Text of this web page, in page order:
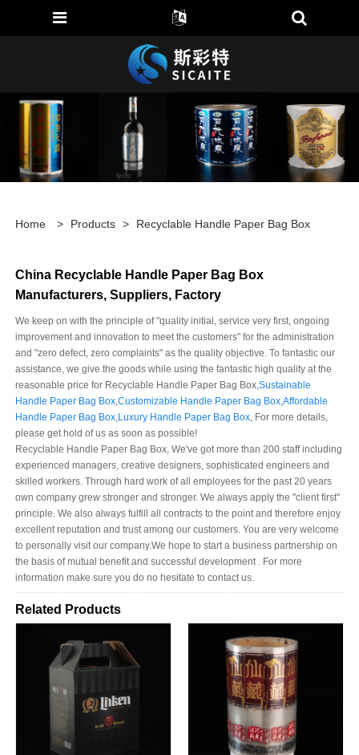
Home > Products > Recyclable Handle Paper Bag Box
China Recyclable Handle Paper Bag Box
Manufacturers, Suppliers, Factory
We keep on with the principle of "quality initial, service very first, ongoing
improvement and innovation to meet the customers" for the administration
and "zero defect, zero complaints" as the quality objective. To fantastic our
assistance, we give the goods while using the fantastic high quality at the
reasonable price for Recyclable Handle Paper Bag Box, Sustainable
Handle Paper Bag Box, Customizable Handle Paper Bag Box, Affordable
Handle Paper Bag Box, Luxury Handle Paper Bag Box, For more details,
please get hold of us as soon as possible!
Recyclable Handle Paper Bag Box, We've got more than 200 staff including
experienced managers, creative designers, sophisticated engineers and
skilled workers. Through hard work of all employees for the past 20 years
own company grew stronger and stronger. We always apply the "client first"
principle. We also always fulfill all contracts to the point and therefore enjoy
excellent reputation and trust among our customers. You are very welcome
to personally visit our company.We hope to start a business partnership on
the basis of mutual benefit and successful development . For more
information make sure you do no hesitate to contact us.
Related Products